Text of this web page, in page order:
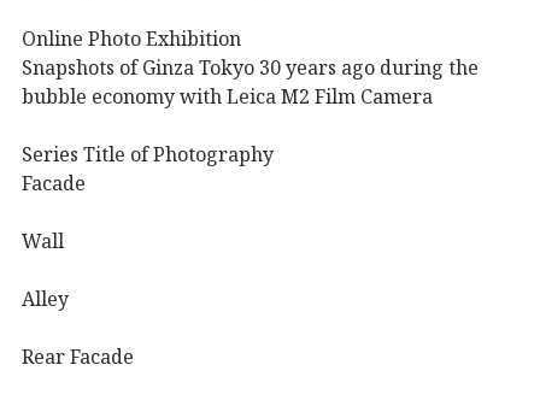
Online Photo Exhibition
Snapshots of Ginza Tokyo 30 years ago during the
bubble economy with Leica M2 Film Camera
Series Title of Photography
Facade
Wall
Alley
Rear Facade